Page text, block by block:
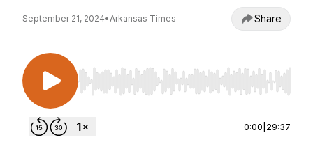
September 21, 2024•Arkansas Times Share
Use Left/Right to seek, Home/End to jump to
0:00 29:37